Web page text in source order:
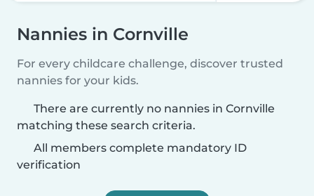
Nannies in Cornville
For every childcare challenge, discover trusted
nannies for your kids.
There are currently no nannies in Cornville
matching these search criteria.
All members complete mandatory ID
verification